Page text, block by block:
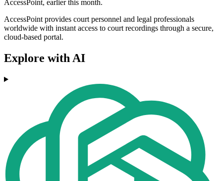
AccessPoint, earlier this month.
AccessPoint provides court personnel and legal professionals
worldwide with instant access to court recordings through a secure,
cloud-based portal.
Explore with AI